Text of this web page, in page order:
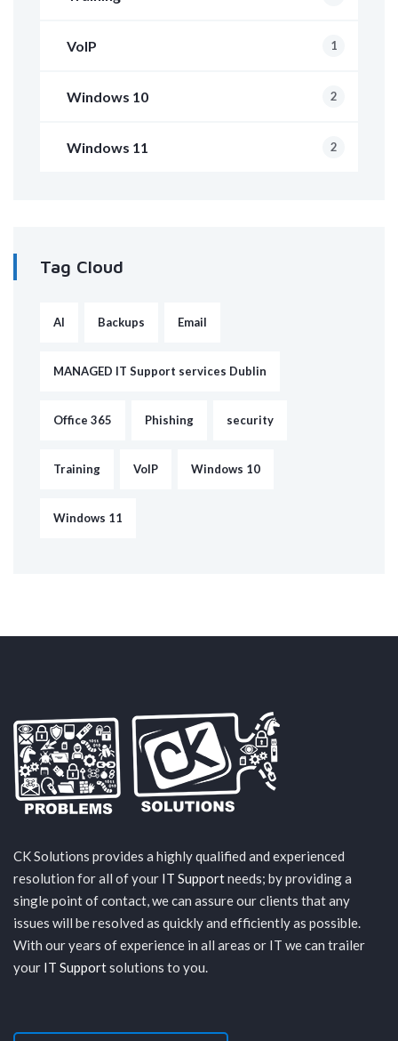
VoIP 1
Windows 10 2
Windows 11 2
Tag Cloud
AI Backups Email
MANAGED IT Support services Dublin
Office 365 Phishing security
Training VoIP Windows 10
Windows 11
CK Solutions provides a highly qualified and experienced
resolution for all of your IT Supportneeds; by providing a
single point of contact, we can assure our clients that any
issues will be resolved as quickly and efficiently as possible.
With our years of experience in all areas or IT we can trailer
your IT Supportsolutions to you.